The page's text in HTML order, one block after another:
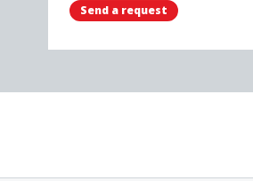
Send a request